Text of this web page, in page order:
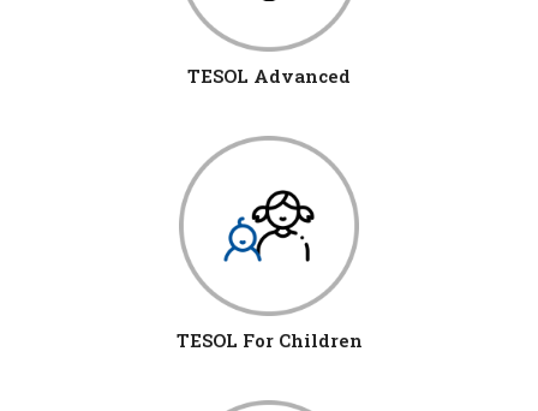
TESOL Advanced
TESOL For Children